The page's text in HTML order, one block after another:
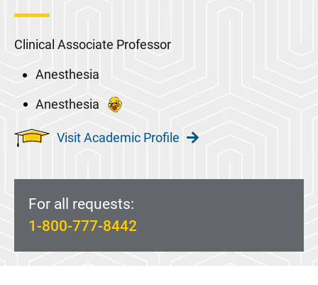
Clinical Associate Professor
Anesthesia
Anesthesia
Visit Academic Profile
For all requests:
1-800-777-8442